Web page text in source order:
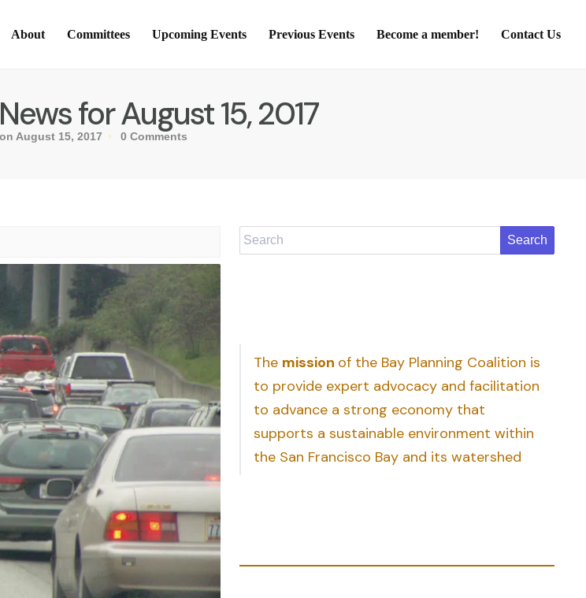
About Committees Upcoming Events Previous Events Become a member! Contact Us
for August 15, 2017
on August 15, 2017 0 Comments
Search
The mission of the Bay Planning Coalition is
to provide expert advocacy and facilitation
to advance a strong economy that
supports a sustainable environment within
the San Francisco Bay and its watershed